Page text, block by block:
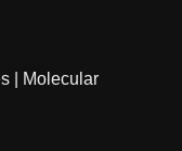
| Molecular